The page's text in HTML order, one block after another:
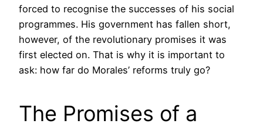
forced to recognise the successes of his social
programmes. His government has fallen short,
however, of the revolutionary promises it was
first elected on. That is why it is important to
ask: how far do Morales’ reforms truly go?
The Promises of a